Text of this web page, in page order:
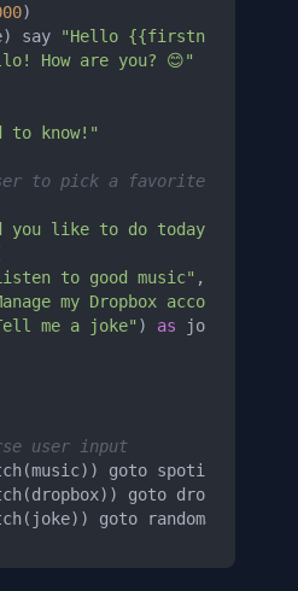
)
say
"Hello {{firstname}}!
How are you? 😊"
to know!"
to pick a favorite genre
you like to do today?"
to good music" ,
my Dropbox account"
me a joke" ) as joke,
user input
goto
goto
goto randomJoke